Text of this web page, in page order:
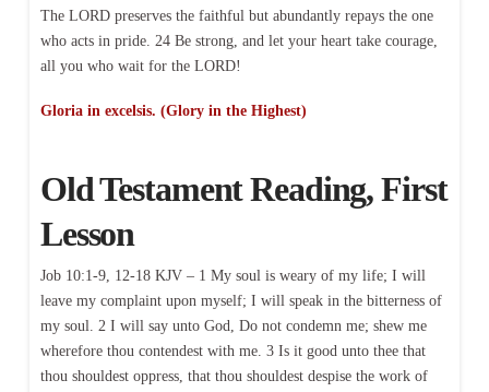
The LORD preserves the faithful but abundantly repays the one
who acts in pride. 24 Be strong, and let your heart take courage,
all you who wait for the LORD!
Gloria in excelsis. (Glory in the Highest)
Old Testament Reading, First
Lesson
Job 10:1-9, 12-18 KJV – 1 My soul is weary of my life; I will
leave my complaint upon myself; I will speak in the bitterness of
my soul. 2 I will say unto God, Do not condemn me; shew me
wherefore thou contendest with me. 3 Is it good unto thee that
thou shouldest oppress, that thou shouldest despise the work of